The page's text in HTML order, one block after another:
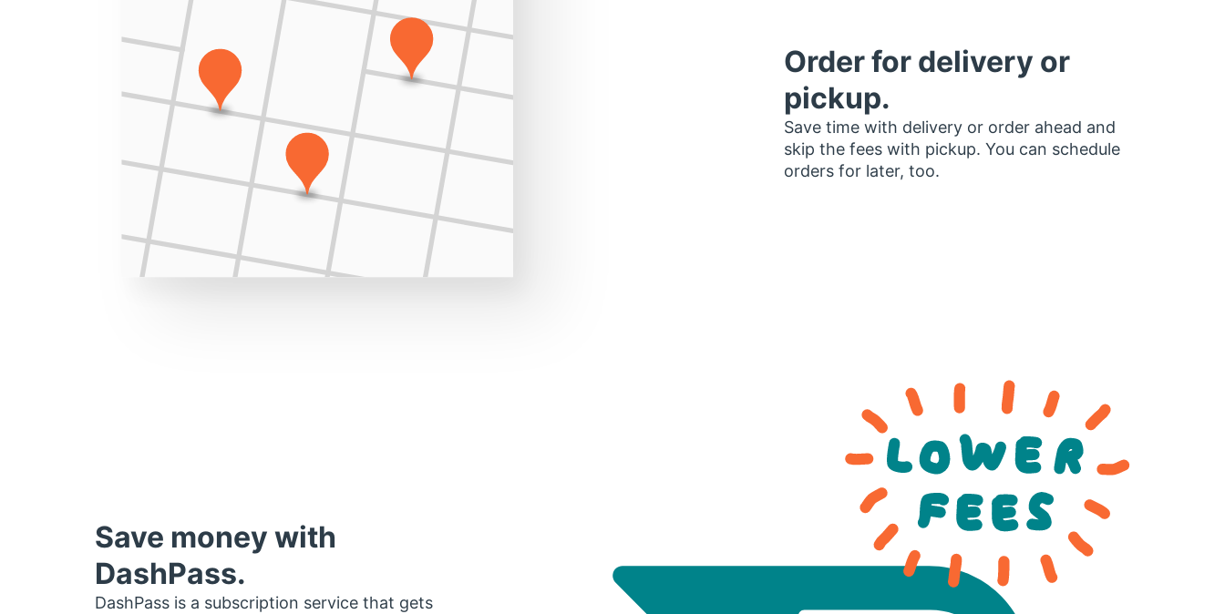
Order for delivery or
pickup.
Save time with delivery or order ahead and
skip the fees with pickup. You can schedule
orders for later, too.
Save money with
DashPass.
DashPass is a subscription service that gets